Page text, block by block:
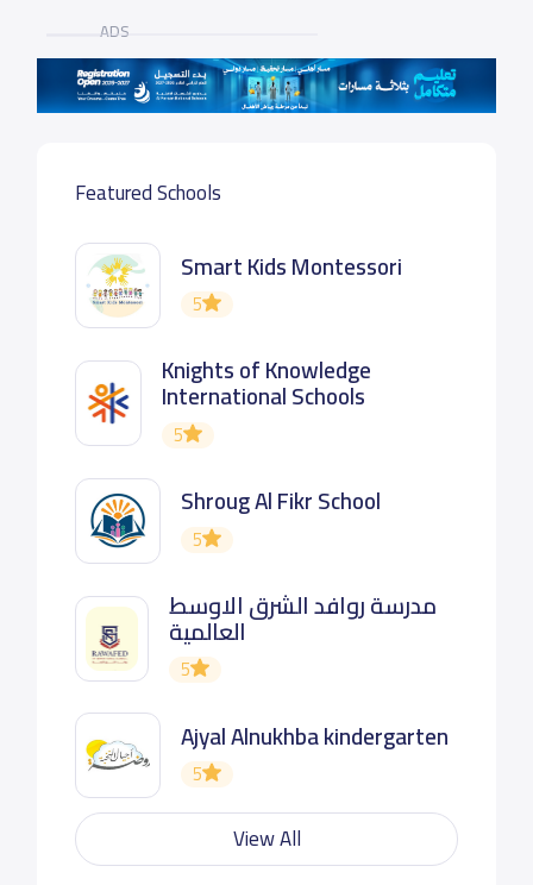
ADS
Featured Schools
Smart Kids Montessori
5
Knights of Knowledge
International Schools
5
Shroug Al Fikr School
5
مدرسة روافد الشرق الاوسط
العالمية
5
Ajyal Alnukhba kindergarten
5
View All